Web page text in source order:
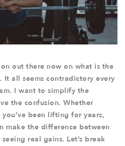
out there now on what is the
all seems contradictory every
I want to simplify the
the confusion. Whether
been lifting for years,
make the difference between
real gains. Let’s break